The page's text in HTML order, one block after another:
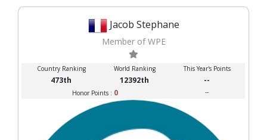
Jacob Stephane
Member of WPE
Country Ranking World Ranking This Year's Points
473th 12392th --
Honor Points : 0 --